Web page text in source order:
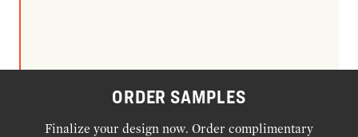
ORDER SAMPLES
Finalize your design now. Order complimentary